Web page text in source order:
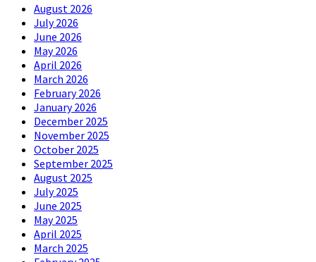
August 2026
July 2026
June 2026
May 2026
April 2026
March 2026
February 2026
January 2026
December 2025
November 2025
October 2025
September 2025
August 2025
July 2025
June 2025
May 2025
April 2025
March 2025